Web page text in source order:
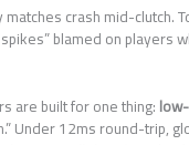
matches crash mid-clutch.
blamed on players
are built for one thing:
Under 12ms round-trip,